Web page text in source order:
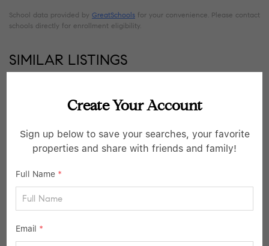
School data provided by GreatSchools for your convenience. Please contact
schools directly for enrollment eligibility.
SIMILAR LISTINGS
$799,000
Create Your Account
Sign up below to save your searches, your favorite
properties and share with friends and family!
Full Name *
Email *